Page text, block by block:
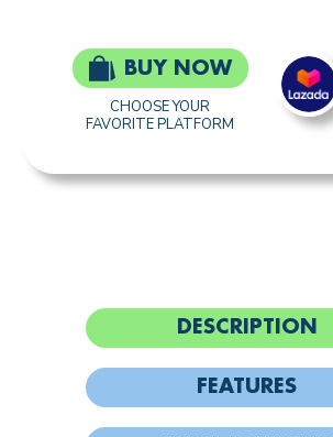
BUY NOW
CHOOSE YOUR
FAVORITE PLATFORM
DESCRIPTION
FEATURES